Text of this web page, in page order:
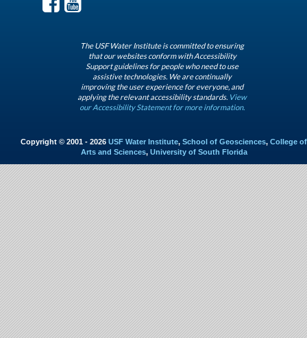
The USF Water Institute is committed to ensuring
that our websites conform with Accessibility
Support guidelines for people who need to use
assistive technologies. We are continually
improving the user experience for everyone, and
applying the relevant accessibility standards. View
our Accessibility Statement for more information.
Copyright © 2001 - 2026 USF Water Institute, School of Geosciences, College of
Arts and Sciences, University of South Florida